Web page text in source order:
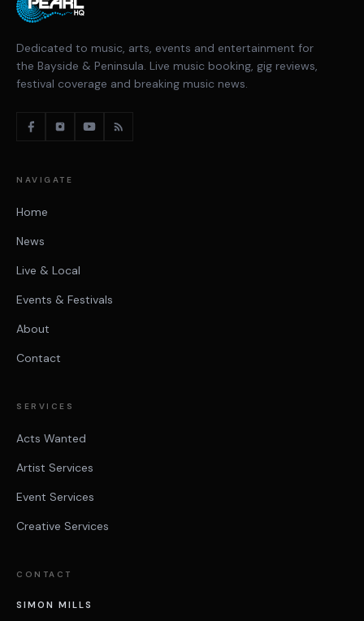
Dedicated to music, arts, events and entertainment for
the Bayside & Peninsula. Live music booking, gig reviews,
festival coverage and breaking music news.
NAVIGATE
Home
News
Live & Local
Events & Festivals
About
Contact
SERVICES
Acts Wanted
Artist Services
Event Services
Creative Services
CONTACT
SIMON MILLS